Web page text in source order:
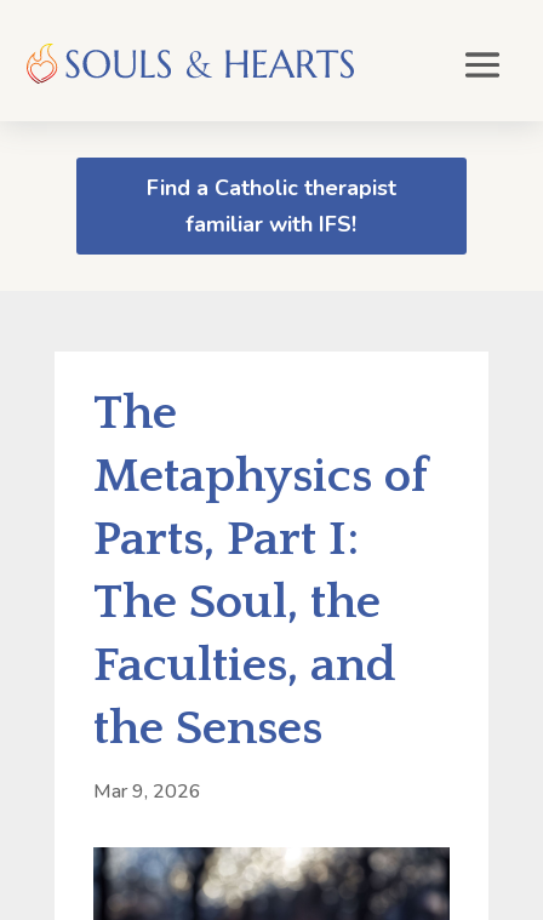
Find a Catholic therapist
familiar with IFS!
The
Metaphysics of
Parts, Part I:
The Soul, the
Faculties, and
the Senses
Mar 9, 2026